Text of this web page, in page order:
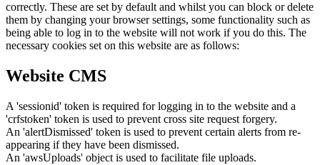
correctly. These are set by default and whilst you can block or delete
them by changing your browser settings, some functionality such as
being able to log in to the website will not work if you do this. The
necessary cookies set on this website are as follows:
Website CMS
A 'sessionid' token is required for logging in to the website and a
'crfstoken' token is used to prevent cross site request forgery.
An 'alertDismissed' token is used to prevent certain alerts from re-
appearing if they have been dismissed.
An 'awsUploads' object is used to facilitate file uploads.